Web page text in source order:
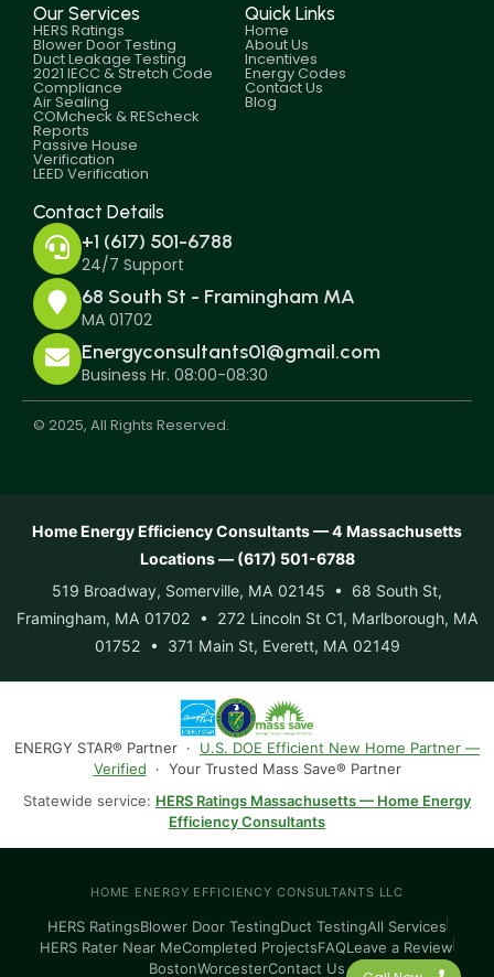
Our Services
HERS Ratings
Blower Door Testing
Duct Leakage Testing
2021 IECC & Stretch Code
Compliance
Air Sealing
COMcheck & REScheck
Reports
Passive House
Verification
LEED Verification
Quick Links
Home
About Us
Incentives
Energy Codes
Contact Us
Blog
Contact Details
+1 (617) 501-6788
24/7 Support
68 South St - Framingham MA
MA 01702
Energyconsultants01@gmail.com
Business Hr. 08:00-08:30
© 2025, All Rights Reserved.
Home Energy Efficiency Consultants — 4 Massachusetts
Locations — (617) 501-6788
519 Broadway, Somerville, MA 02145 • 68 South St,
Framingham, MA 01702 • 272 Lincoln St C1, Marlborough, MA
01752 • 371 Main St, Everett, MA 02149
ENERGY STAR® Partner · U.S. DOE Efficient New Home Partner —
Verified · Your Trusted Mass Save® Partner
Statewide service: HERS Ratings Massachusetts — Home Energy
Efficiency Consultants
HOME ENERGY EFFICIENCY CONSULTANTS LLC
HERS RatingsBlower Door TestingDuct TestingAll Services
HERS Rater Near MeCompleted ProjectsFAQLeave a Review
BostonWorcesterContact Us